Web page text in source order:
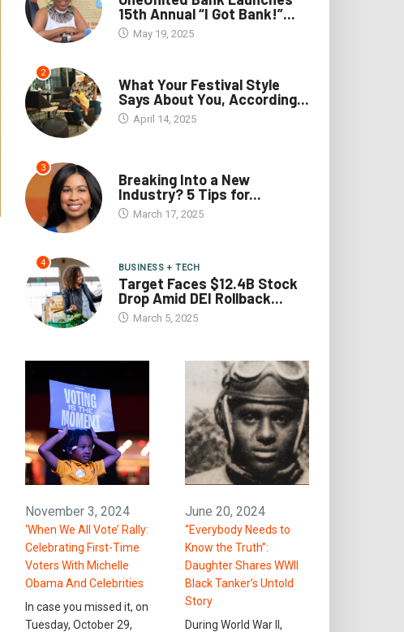
15th Annual “I Got Bank!”...
May 19, 2025
2
What Your Festival Style
Says About You, According...
April 14, 2025
3
Breaking Into a New
Industry? 5 Tips for...
March 17, 2025
4 BUSINESS + TECH
Target Faces $12.4B Stock
Drop Amid DEI Rollback...
March 5, 2025
November 3, 2024
‘When We All Vote’ Rally:
Celebrating First-Time
Voters With Michelle
Obama And Celebrities
In case you missed it, on
Tuesday, October 29,
June 20, 2024
“Everybody Needs to
Know the Truth”:
Daughter Shares WWII
Black Tanker’s Untold
Story
During World War II,